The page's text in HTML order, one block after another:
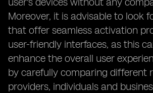
Moreover, it is advisable to look
that offer seamless activation
user-friendly interfaces, as this
enhance the overall user
by carefully comparing different
providers, individuals and